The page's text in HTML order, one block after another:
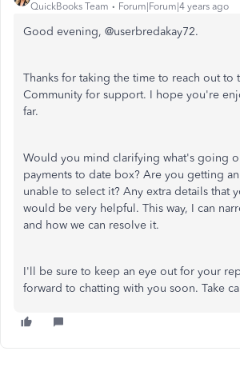
QuickBooks Team Forum|Forum|4 years ago
Good evening, @userbredakay72.
Thanks for taking the time to reach out to
Community for support. I hope you're
far.
Would you mind clarifying what's going
payments to date box? Are you getting
unable to select it? Any extra details that
would be very helpful. This way, I can
and how we can resolve it.
I'll be sure to keep an eye out for your
forward to chatting with you soon. Take